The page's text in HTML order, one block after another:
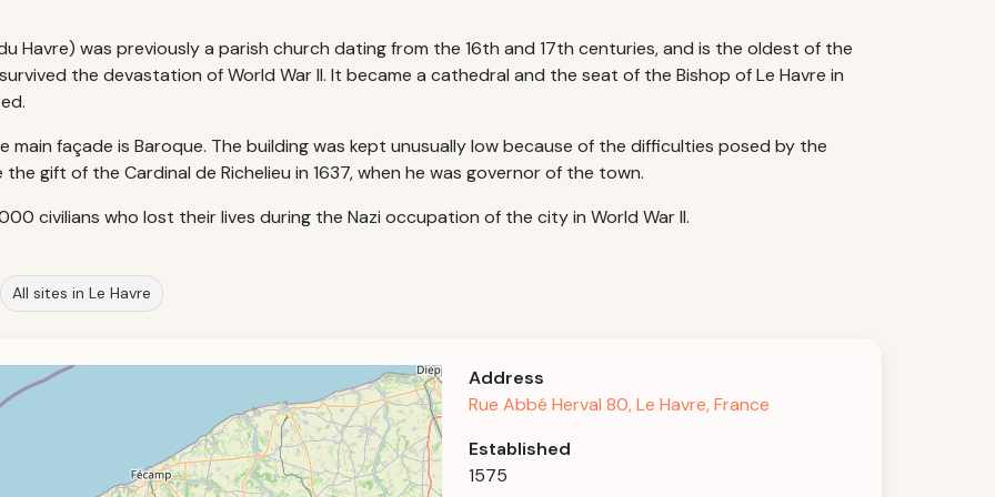
Havre) was previously a parish church dating from the 16th and 17th centuries, and is the oldest of the
the devastation of World War II. It became a cathedral and the seat of the Bishop of Le Havre in
façade is Baroque. The building was kept unusually low because of the difficulties posed by the
gift of the Cardinal de Richelieu in 1637, when he was governor of the town.
civilians who lost their lives during the Nazi occupation of the city in World War II.
All sites in Le Havre
Address
Rue Abbé Herval 80, Le Havre, France
Established
1575